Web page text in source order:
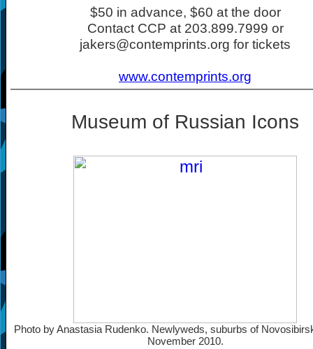
$50 in advance, $60 at the door
Contact CCP at 203.899.7999 or
jakers@contemprints.org for tickets
www.contemprints.org
Museum of Russian Icons
Photo by Anastasia Rudenko. Newlyweds, suburbs of
November 2010.